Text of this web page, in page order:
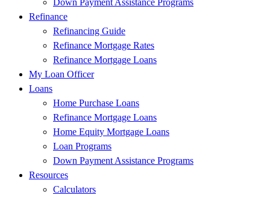
Down Payment Assistance Programs
Refinance
Refinancing Guide
Refinance Mortgage Rates
Refinance Mortgage Loans
My Loan Officer
Loans
Home Purchase Loans
Refinance Mortgage Loans
Home Equity Mortgage Loans
Loan Programs
Down Payment Assistance Programs
Resources
Calculators